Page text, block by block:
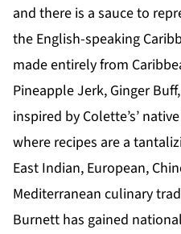
and there is a sauce to
the English-speaking
made entirely from
Pineapple Jerk, Ginger
inspired by Colette’s’
where recipes are a
East Indian, European,
Mediterranean culinary
Burnett has gained